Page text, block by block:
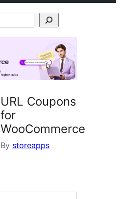
URL Coupons
for
WooCommerce
By storeapps